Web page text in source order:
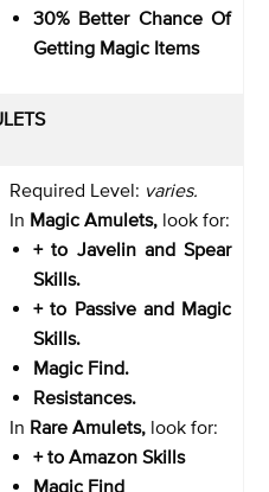
30% Better Chance Of
Getting Magic Items
Required Level: varies.
In Magic Amulets, look for:
+ to Javelin and Spear
Skills.
+ to Passive and Magic
Skills.
Magic Find.
Resistances.
In Rare Amulets, look for:
+ to Amazon Skills
Magic Find